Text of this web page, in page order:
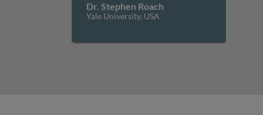
Dr. Stephen Roach
Yale University, USA